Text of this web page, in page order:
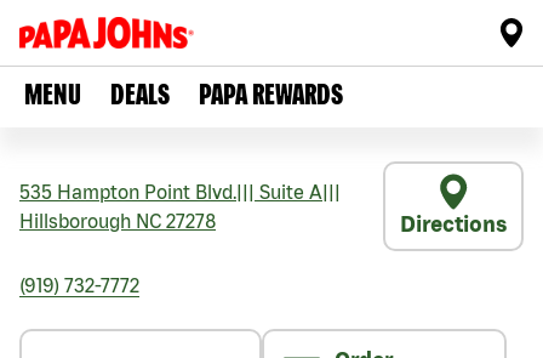
MENU DEALS PAPA REWARDS
535 Hampton Point Blvd. Suite A
Hillsborough NC 27278 Directions
(919) 732-7772